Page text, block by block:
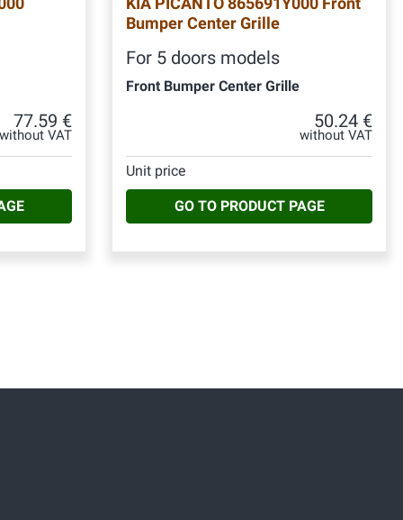
77.59 €
without VAT
Bumper Center Grille
For 5 doors models
Front Bumper Center Grille
50.24 €
without VAT
Unit price
GO TO PRODUCT PAGE